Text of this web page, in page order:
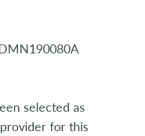
selected as
for this